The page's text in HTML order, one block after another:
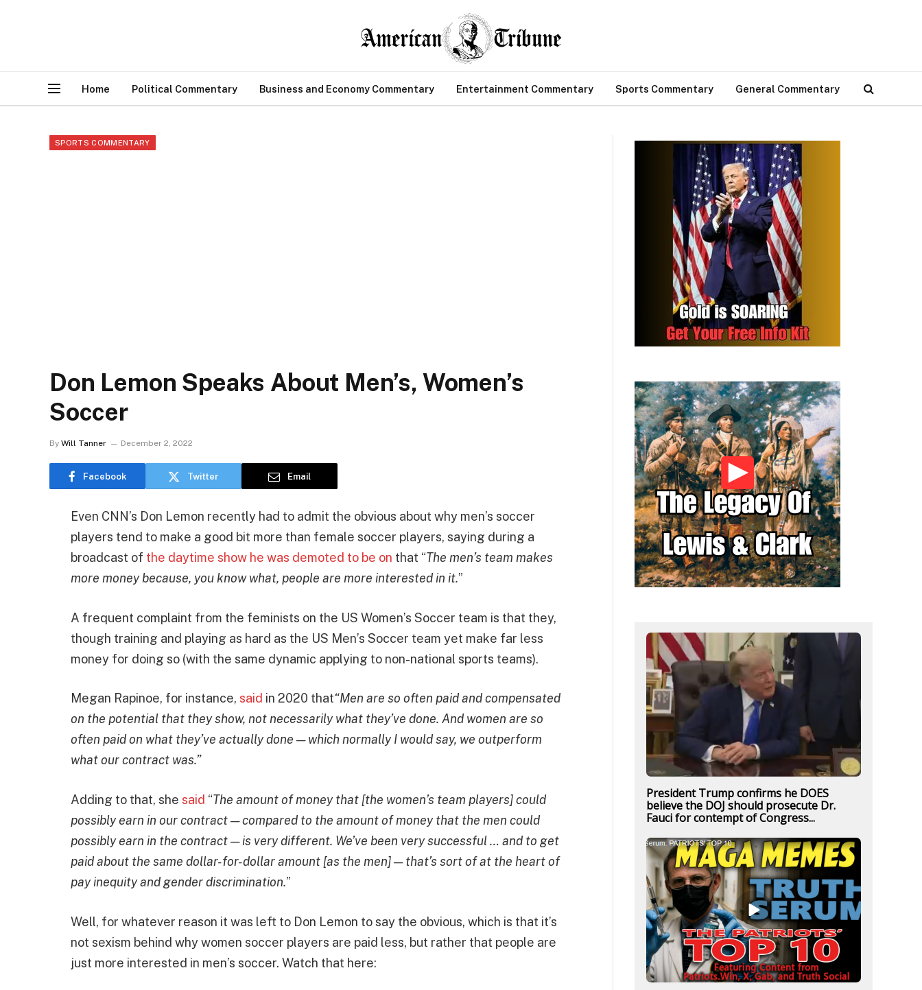
Home Political Commentary Business and Economy Commentary Entertainment Commentary Sports Commentary General Commentary
SPORTS COMMENTARY
Don Lemon Speaks About Men’s, Women’s
Soccer
By Will Tanner December 2, 2022
Facebook Twitter Email
Even CNN’s Don Lemon recently had to admit the obvious about why men’s soccer
players tend to make a good bit more than female soccer players, saying during a
broadcast of the daytime show he was demoted to be on that “The men’s team makes
more money because, you know what, people are more interested in it.”
A frequent complaint from the feminists on the US Women’s Soccer team is that they,
though training and playing as hard as the US Men’s Soccer team yet make far less
money for doing so (with the same dynamic applying to non-national sports teams).
Megan Rapinoe, for instance, said in 2020 that“Men are so often paid and compensated
on the potential that they show, not necessarily what they’ve done. And women are so
often paid on what they’ve actually done — which normally I would say, we outperform
what our contract was.”
Adding to that, she said “The amount of money that [the women’s team players] could
possibly earn in our contract — compared to the amount of money that the men could
possibly earn in the contract — is very different. We’ve been very successful … and to get
paid about the same dollar-for-dollar amount [as the men] — that’s sort of at the heart of
pay inequity and gender discrimination.”
Well, for whatever reason it was left to Don Lemon to say the obvious, which is that it’s
not sexism behind why women soccer players are paid less, but rather that people are
just more interested in men’s soccer. Watch that here:
President Trump confirms he DOES
believe the DOJ should prosecute Dr.
Fauci for contempt of Congress...